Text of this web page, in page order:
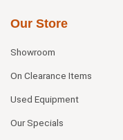
Our Store
Showroom
On Clearance Items
Used Equipment
Our Specials